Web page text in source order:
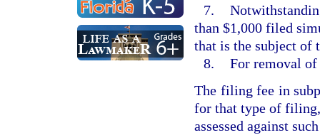
7.
than $1,000 filed
that is the subject of
8. For removal
The filing fee in
for that type of
assessed against